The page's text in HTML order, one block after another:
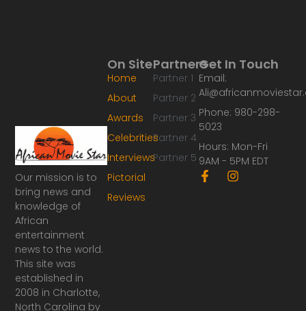
Our mission is to
bring news and
knowledge of
African
entertainment
news to the world.
This site was
established in
2008 in Charlotte,
North Carolina by
Partners
Partner 1
Partner 2
Partner 3
Partner 4
Partner 5
On Site
Home
About
Awards
Celebrities
Interviews
Pictorial
Reviews
Get In Touch
Email:
Phone: 980-298-
5023
Hours: Mon-Fri
9AM - 5PM EDT
F
a
I
n